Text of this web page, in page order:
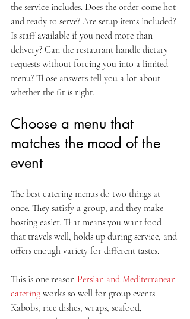
the service includes. Does the order come hot
and ready to serve? Are setup items included?
Is staff available if you need more than
delivery? Can the restaurant handle dietary
requests without forcing you into a limited
menu? Those answers tell you a lot about
whether the fit is right.
Choose a menu that
matches the mood of the
event
The best catering menus do two things at
once. They satisfy a group, and they make
hosting easier. That means you want food
that travels well, holds up during service, and
offers enough variety for different tastes.
This is one reason Persian and Mediterranean
catering works so well for group events.
Kabobs, rice dishes, wraps, seafood,